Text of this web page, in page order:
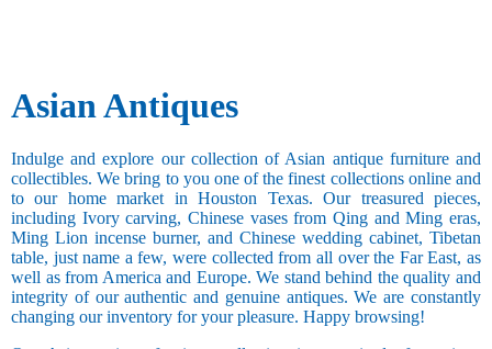
Asian Antiques
Indulge and explore our collection of Asian antique furniture and
collectibles. We bring to you one of the finest collections online and
to our home market in Houston Texas. Our treasured pieces,
including Ivory carving, Chinese vases from Qing and Ming eras,
Ming Lion incense burner, and Chinese wedding cabinet, Tibetan
table, just name a few, were collected from all over the Far East, as
well as from America and Europe. We stand behind the quality and
integrity of our authentic and genuine antiques. We are constantly
changing our inventory for your pleasure. Happy browsing!